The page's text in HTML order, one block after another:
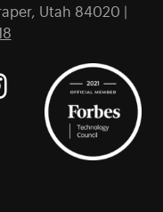
Utah 84020 |